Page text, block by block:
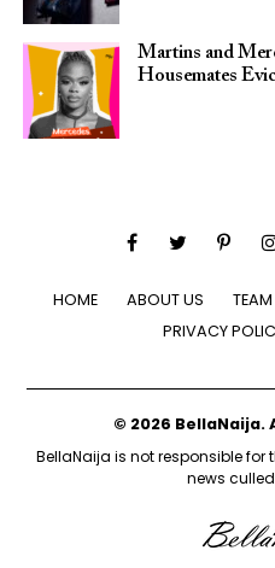
Martins and
Housemates
HOME ABOUT US TEAM
PRIVACY
© 2026
BellaNaija is not responsible for
news